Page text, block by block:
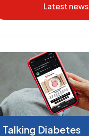
Latest news
Talking Diabetes